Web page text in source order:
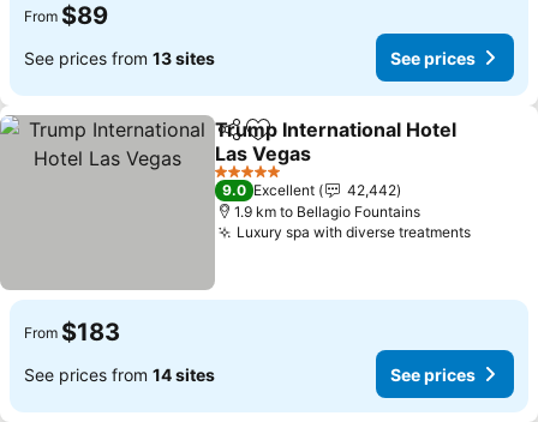
From $89
See prices from 13 sites See prices
ShareAdd to favorites
Trump International Hotel
Las Vegas
5 Stars
9.0 Excellent
42,442
1.9 km to Bellagio Fountains
Luxury spa with diverse treatments
From $183
See prices from 14 sites See prices